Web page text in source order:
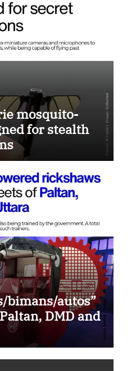
mosquito-
for stealth
bimans/autos”
DMD and